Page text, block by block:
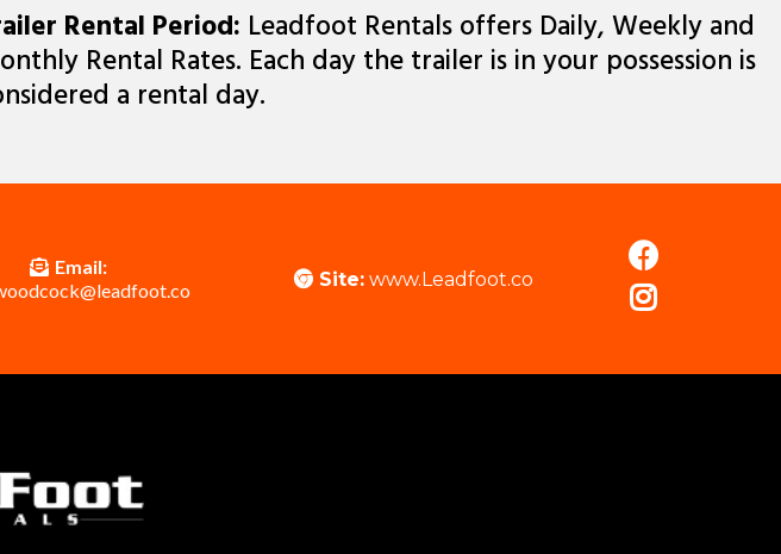
Rental Period: Leadfoot Rentals offers Daily, Weekly and
Rental Rates. Each day the trailer is in your possession is
a rental day.
Email:
Site: www.Leadfoot.co